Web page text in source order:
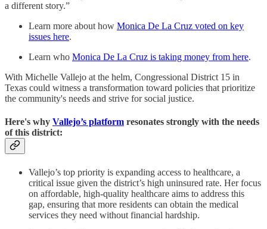
a different story.”
Learn more about how Monica De La Cruz voted on key
issues here.
Learn who Monica De La Cruz is taking money from here.
With Michelle Vallejo at the helm, Congressional District 15 in
Texas could witness a transformation toward policies that prioritize
the community's needs and strive for social justice.
Here's why Vallejo’s platform resonates strongly with the needs
of this district:
Vallejo’s top priority is expanding access to healthcare, a
critical issue given the district’s high uninsured rate. Her focus
on affordable, high-quality healthcare aims to address this
gap, ensuring that more residents can obtain the medical
services they need without financial hardship.